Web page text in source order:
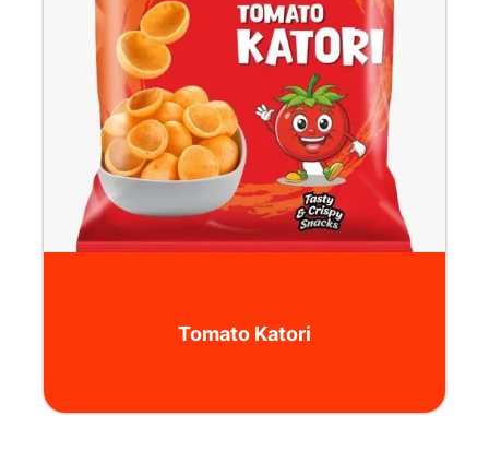
Tomato Katori